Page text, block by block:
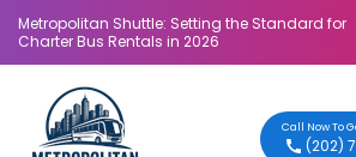
Metropolitan Shuttle: Setting the Standard for
Charter Bus Rentals in 2026
Call Now To
(202)